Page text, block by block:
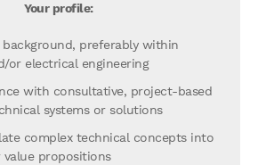
Your profile:
preferably within
or electrical engineering
with consultative, project-based
systems or solutions
complex technical concepts into
propositions